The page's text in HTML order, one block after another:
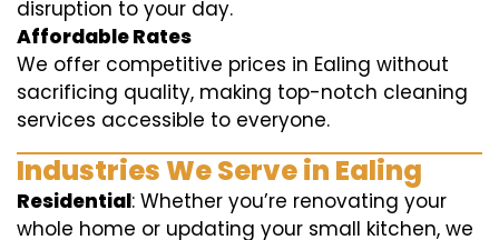
disruption to your day.
Affordable Rates
We offer competitive prices in Ealing without
sacrificing quality, making top-notch cleaning
services accessible to everyone.
Industries We Serve in Ealing
Residential: Whether you’re renovating your
whole home or updating your small kitchen, we